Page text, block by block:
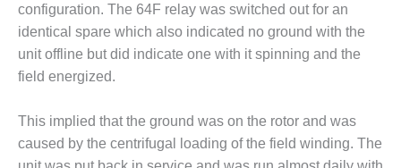
SAFETY –
PROCEDURES &
ADMINISTRATION:
NEW COVERT
GENERATING
SAFETY –
PROCEDURES &
configuration. The 64F relay was switched out for an
identical spare which also indicated no ground with the
unit offline but did indicate one with it spinning and the
field energized.
This implied that the ground was on the rotor and was
caused by the centrifugal loading of the field winding. The